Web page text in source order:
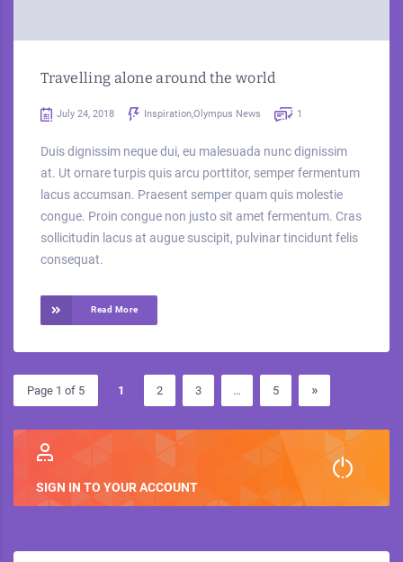
Travelling alone around the world
July 24, 2018 Inspiration,Olympus News 1
Duis dignissim neque dui, eu malesuada nunc dignissim
at. Ut ornare turpis quis arcu porttitor, semper fermentum
lacus accumsan. Praesent semper quam quis molestie
congue. Proin congue non justo sit amet fermentum. Cras
sollicitudin lacus at augue suscipit, pulvinar tincidunt felis
consequat.
Read More
Page 1 of 5 1 2 3 … 5 »
SIGN IN TO YOUR ACCOUNT